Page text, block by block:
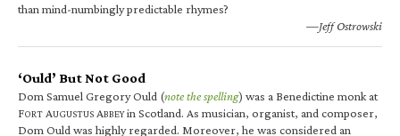
than mind-numbingly predictable rhymes?
—Jeff Ostrowski
‘Ould’ But Not Good
Dom Samuel Gregory Ould (note the spelling) was a Benedictine monk at
FORT AUGUSTUS ABBEYin Scotland. As musician, organist, and composer,
Dom Ould was highly regarded. Moreover, he was considered an